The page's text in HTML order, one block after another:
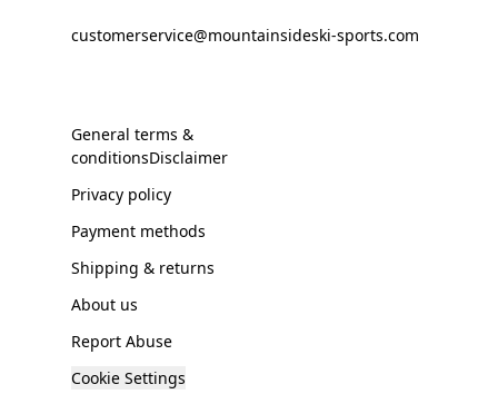
customerservice@mountainsideski-sports.com
General terms &
conditionsDisclaimer
Privacy policy
Payment methods
Shipping & returns
About us
Report Abuse
Cookie Settings